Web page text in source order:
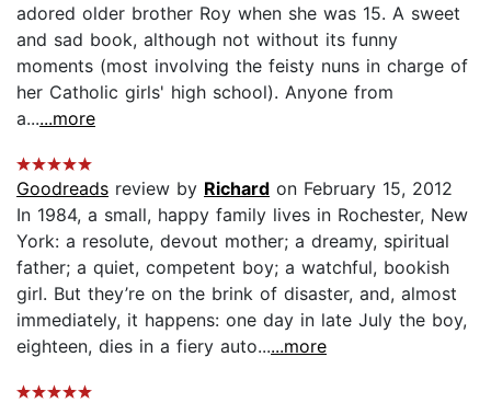
adored older brother Roy when she was 15. A sweet
and sad book, although not without its funny
moments (most involving the feisty nuns in charge of
her Catholic girls' high school). Anyone from
a......more
Goodreads review by Richard on February 15, 2012
In 1984, a small, happy family lives in Rochester, New
York: a resolute, devout mother; a dreamy, spiritual
father; a quiet, competent boy; a watchful, bookish
girl. But they’re on the brink of disaster, and, almost
immediately, it happens: one day in late July the boy,
eighteen, dies in a fiery auto......more